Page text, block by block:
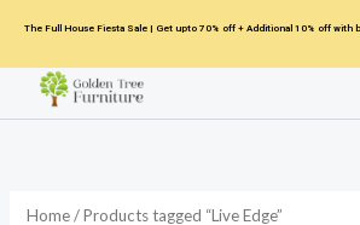
content
The Full House Fiesta Sale | Get upto 70% off + Additional 10% off with
Home/ Products tagged “Live Edge”